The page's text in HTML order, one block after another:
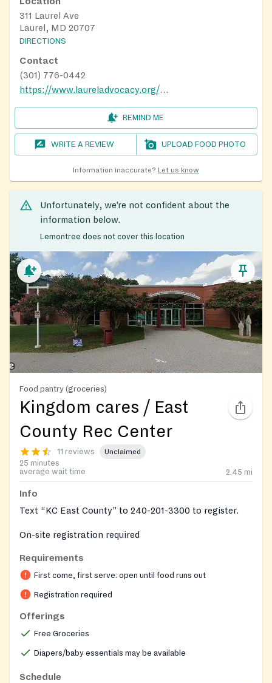
311 Laurel Ave
Laurel, MD 20707
DIRECTIONS
Contact
(301) 776-0442
https://www.laureladvocacy.org/fighting-hunger.html
REMIND ME
WRITE A REVIEW UPLOAD FOOD PHOTO
Information inaccurate? Let us know
Unfortunately, we’re not confident about the
information below.
Lemontree does not cover this location
Food pantry (groceries)
Kingdom cares / East
County Rec Center
11 reviews Unclaimed
25 minutes
average wait time
2.45 mi
Info
Text “KC East County” to 240-201-3300 to register.
On-site registration required
Requirements
First come, first serve: open until food runs out
Registration required
Offerings
Free Groceries
Diapers/baby essentials may be available
Schedule